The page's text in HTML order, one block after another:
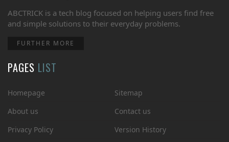
ABCTRICK is a tech blog focused on helping users find free
and simple solutions to their everyday problems.
FURTHER MORE
PAGES LIST
Homepage
Sitemap
About us
Contact us
Privacy Policy
Version History